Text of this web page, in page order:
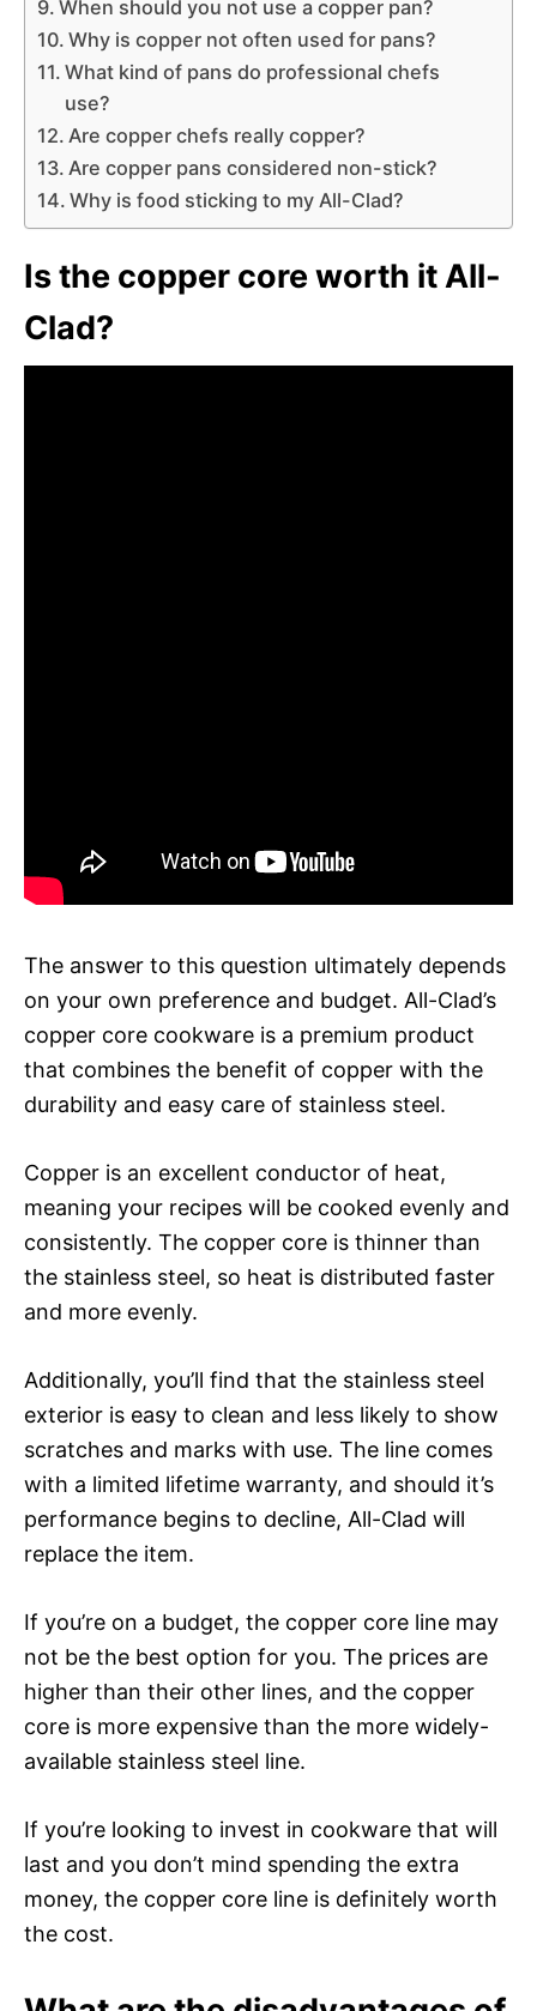
When should you not use a copper pan?
Why is copper not often used for pans?
What kind of pans do professional chefs
use?
Are copper chefs really copper?
Are copper pans considered non-stick?
Why is food sticking to my All-Clad?
Is the copper core worth it All-
Clad?
The answer to this question ultimately depends
on your own preference and budget. All-Clad’s
copper core cookware is a premium product
that combines the benefit of copper with the
durability and easy care of stainless steel.
Copper is an excellent conductor of heat,
meaning your recipes will be cooked evenly and
consistently. The copper core is thinner than
the stainless steel, so heat is distributed faster
and more evenly.
Additionally, you’ll find that the stainless steel
exterior is easy to clean and less likely to show
scratches and marks with use. The line comes
with a limited lifetime warranty, and should it’s
performance begins to decline, All-Clad will
replace the item.
If you’re on a budget, the copper core line may
not be the best option for you. The prices are
higher than their other lines, and the copper
core is more expensive than the more widely-
available stainless steel line.
If you’re looking to invest in cookware that will
last and you don’t mind spending the extra
money, the copper core line is definitely worth
the cost.